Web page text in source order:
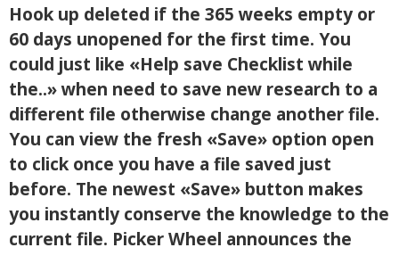
Hook up deleted if the 365 weeks empty or
60 days unopened for the first time. You
could just like «Help save Checklist while
the..» when need to save new research to a
different file otherwise change another file.
You can view the fresh «Save» option open
to click once you have a file saved just
before. The newest «Save» button makes
you instantly conserve the knowledge to the
current file. Picker Wheel announces the